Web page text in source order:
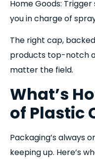
Home Goods:
you in charge of
The right cap,
products top-notch
matter the field.
What’s
of Plastic
Packaging’s always
keeping up. Here’s